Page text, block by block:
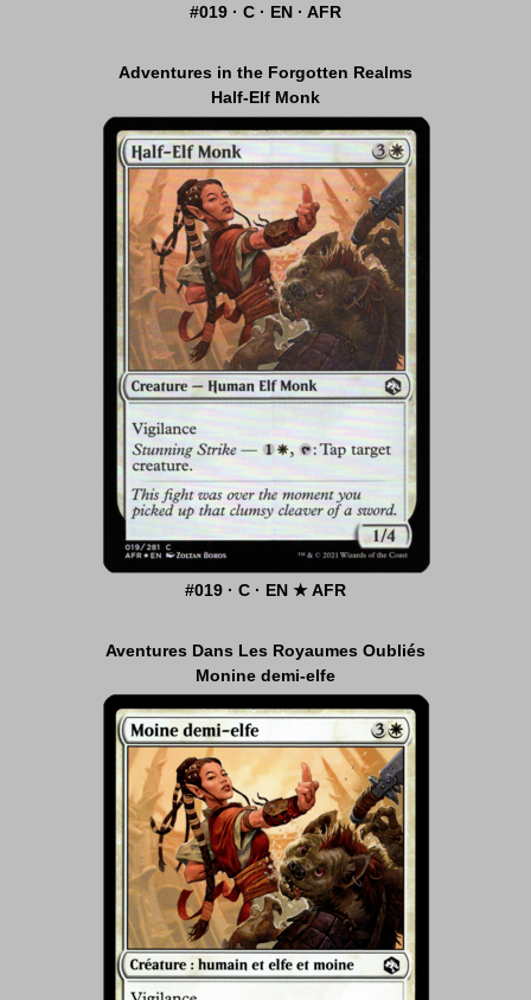
#019 · C · EN · AFR
Adventures in the Forgotten Realms
Half-Elf Monk
#019 · C · EN ★ AFR
Aventures Dans Les Royaumes Oubliés
Monine demi-elfe